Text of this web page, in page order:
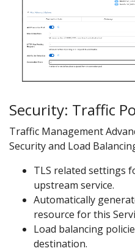
Security: Traffic
Traffic Management
Security and Load
TLS related settings
upstream service.
Automatically
resource for this
Load balancing
destination.